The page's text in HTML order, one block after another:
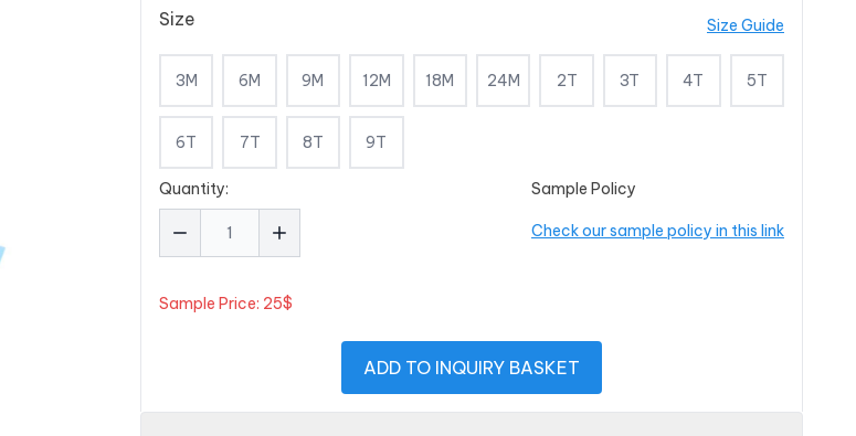
Size Size Guide
3M 6M 9M 12M 18M 24M 2T 3T 4T 5T
6T 7T 8T 9T
Quantity: Sample Policy
Check our sample policy in this link
Sample Price: 25$
ADD TO INQUIRY BASKET